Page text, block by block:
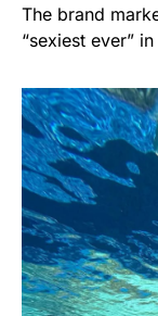
The brand
“sexiest ever”